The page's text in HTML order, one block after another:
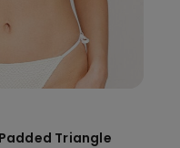
Triangle